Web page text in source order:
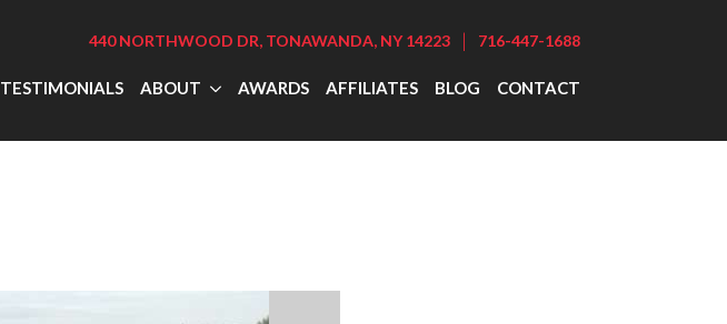
440 NORTHWOOD DR, TONAWANDA, NY 14223 | 716-447-1688
TESTIMONIALS ABOUT AWARDS AFFILIATES BLOG CONTACT